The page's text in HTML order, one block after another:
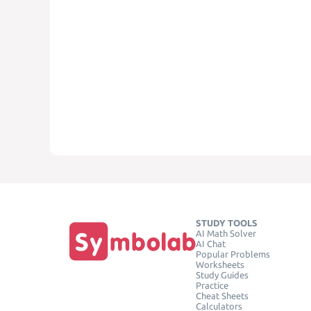
STUDY TOOLS
AI Math Solver
AI Chat
Popular Problems
Worksheets
Study Guides
Practice
Cheat Sheets
Calculators